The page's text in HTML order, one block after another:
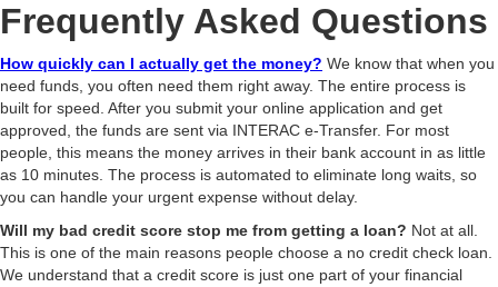
Frequently Asked Questions
How quickly can I actually get the money? We know that when you
need funds, you often need them right away. The entire process is
built for speed. After you submit your online application and get
approved, the funds are sent via INTERAC e-Transfer. For most
people, this means the money arrives in their bank account in as little
as 10 minutes. The process is automated to eliminate long waits, so
you can handle your urgent expense without delay.
Will my bad credit score stop me from getting a loan? Not at all.
This is one of the main reasons people choose a no credit check loan.
We understand that a credit score is just one part of your financial